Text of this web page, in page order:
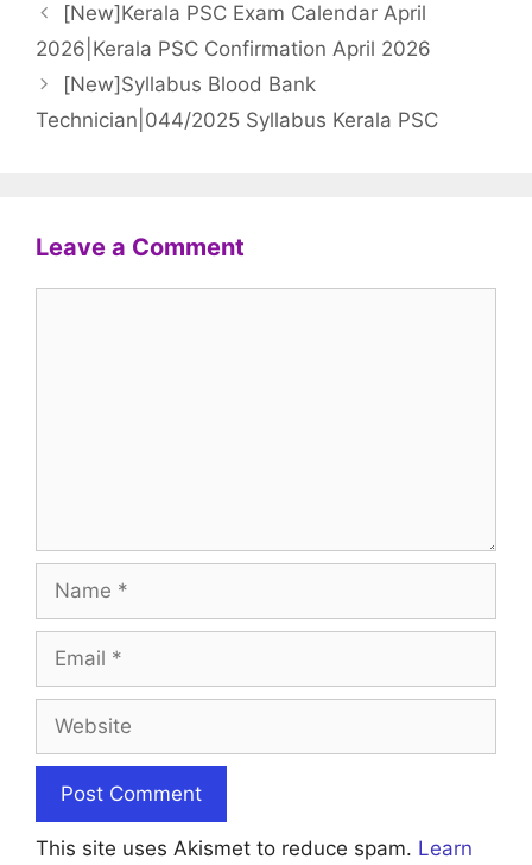
[New]Kerala PSC Exam Calendar April
2026|Kerala PSC Confirmation April 2026
[New]Syllabus Blood Bank
Technician|044/2025 Syllabus Kerala PSC
Leave a Comment
Name
Email
Website
This site uses Akismet to reduce spam. Learn